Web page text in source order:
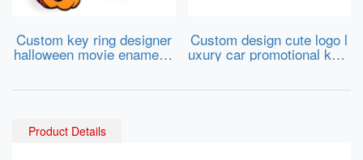
Custom key ring designer
halloween movie enamel k
Custom design cute logo l
uxury car promotional keyr
ing cartoon sneaker metal
el key chains
Product Details